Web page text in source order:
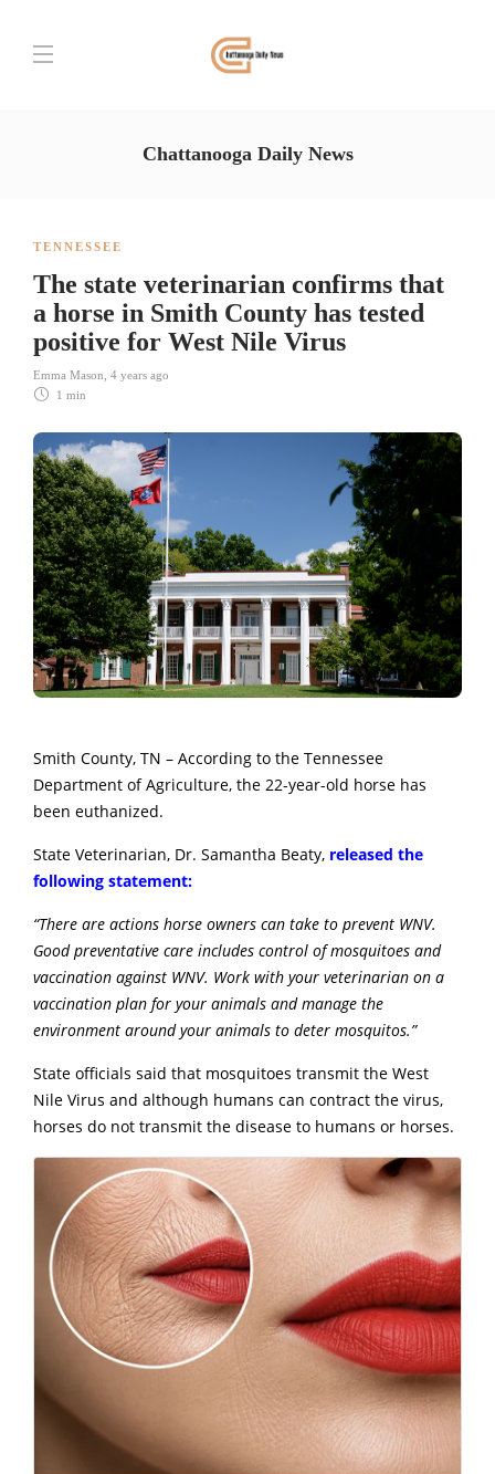
Chattanooga Daily News
TENNESSEE
The state veterinarian confirms that
a horse in Smith County has tested
positive for West Nile Virus
Emma Mason 4 years ago
1 min
Smith County, TN – According to the Tennessee
Department of Agriculture, the 22-year-old horse has
been euthanized.
State Veterinarian, Dr. Samantha Beaty, released the
following statement:
“There are actions horse owners can take to prevent WNV.
Good preventative care includes control of mosquitoes and
vaccination against WNV. Work with your veterinarian on a
vaccination plan for your animals and manage the
environment around your animals to deter mosquitos.”
State officials said that mosquitoes transmit the West
Nile Virus and although humans can contract the virus,
horses do not transmit the disease to humans or horses.